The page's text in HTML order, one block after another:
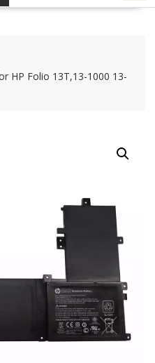
HP Folio 13T,13-1000 13-